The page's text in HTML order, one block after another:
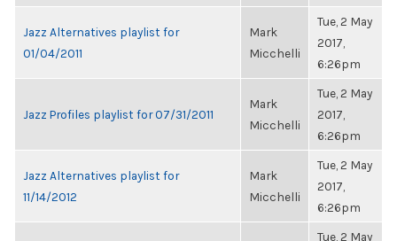
Jazz Alternatives playlist for
01/04/2011
Mark
Micchelli
Tue, 2 May
2017,
6:26pm
Jazz Profiles playlist for 07/31/2011
Mark
Micchelli
Tue, 2 May
2017,
6:26pm
Jazz Alternatives playlist for
11/14/2012
Mark
Micchelli
Tue, 2 May
2017,
6:26pm
Tue, 2 May